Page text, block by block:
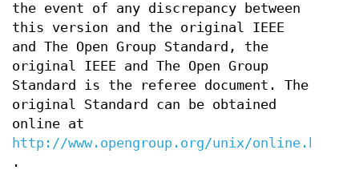
the event of any discrepancy between
this version and the original IEEE
and The Open Group Standard, the
original IEEE and The Open Group
Standard is the referee document. The
original Standard can be obtained
online at
http://www.opengroup.org/unix/online.html
.